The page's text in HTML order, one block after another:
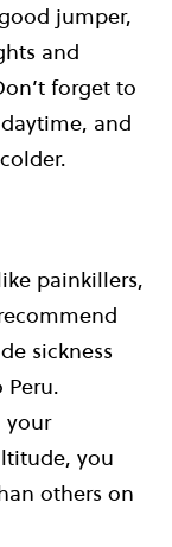
jumper,
and
forget to
and
painkillers,
sickness
your
you
others on